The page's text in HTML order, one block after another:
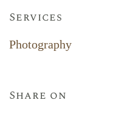
Services
Photography
Share on